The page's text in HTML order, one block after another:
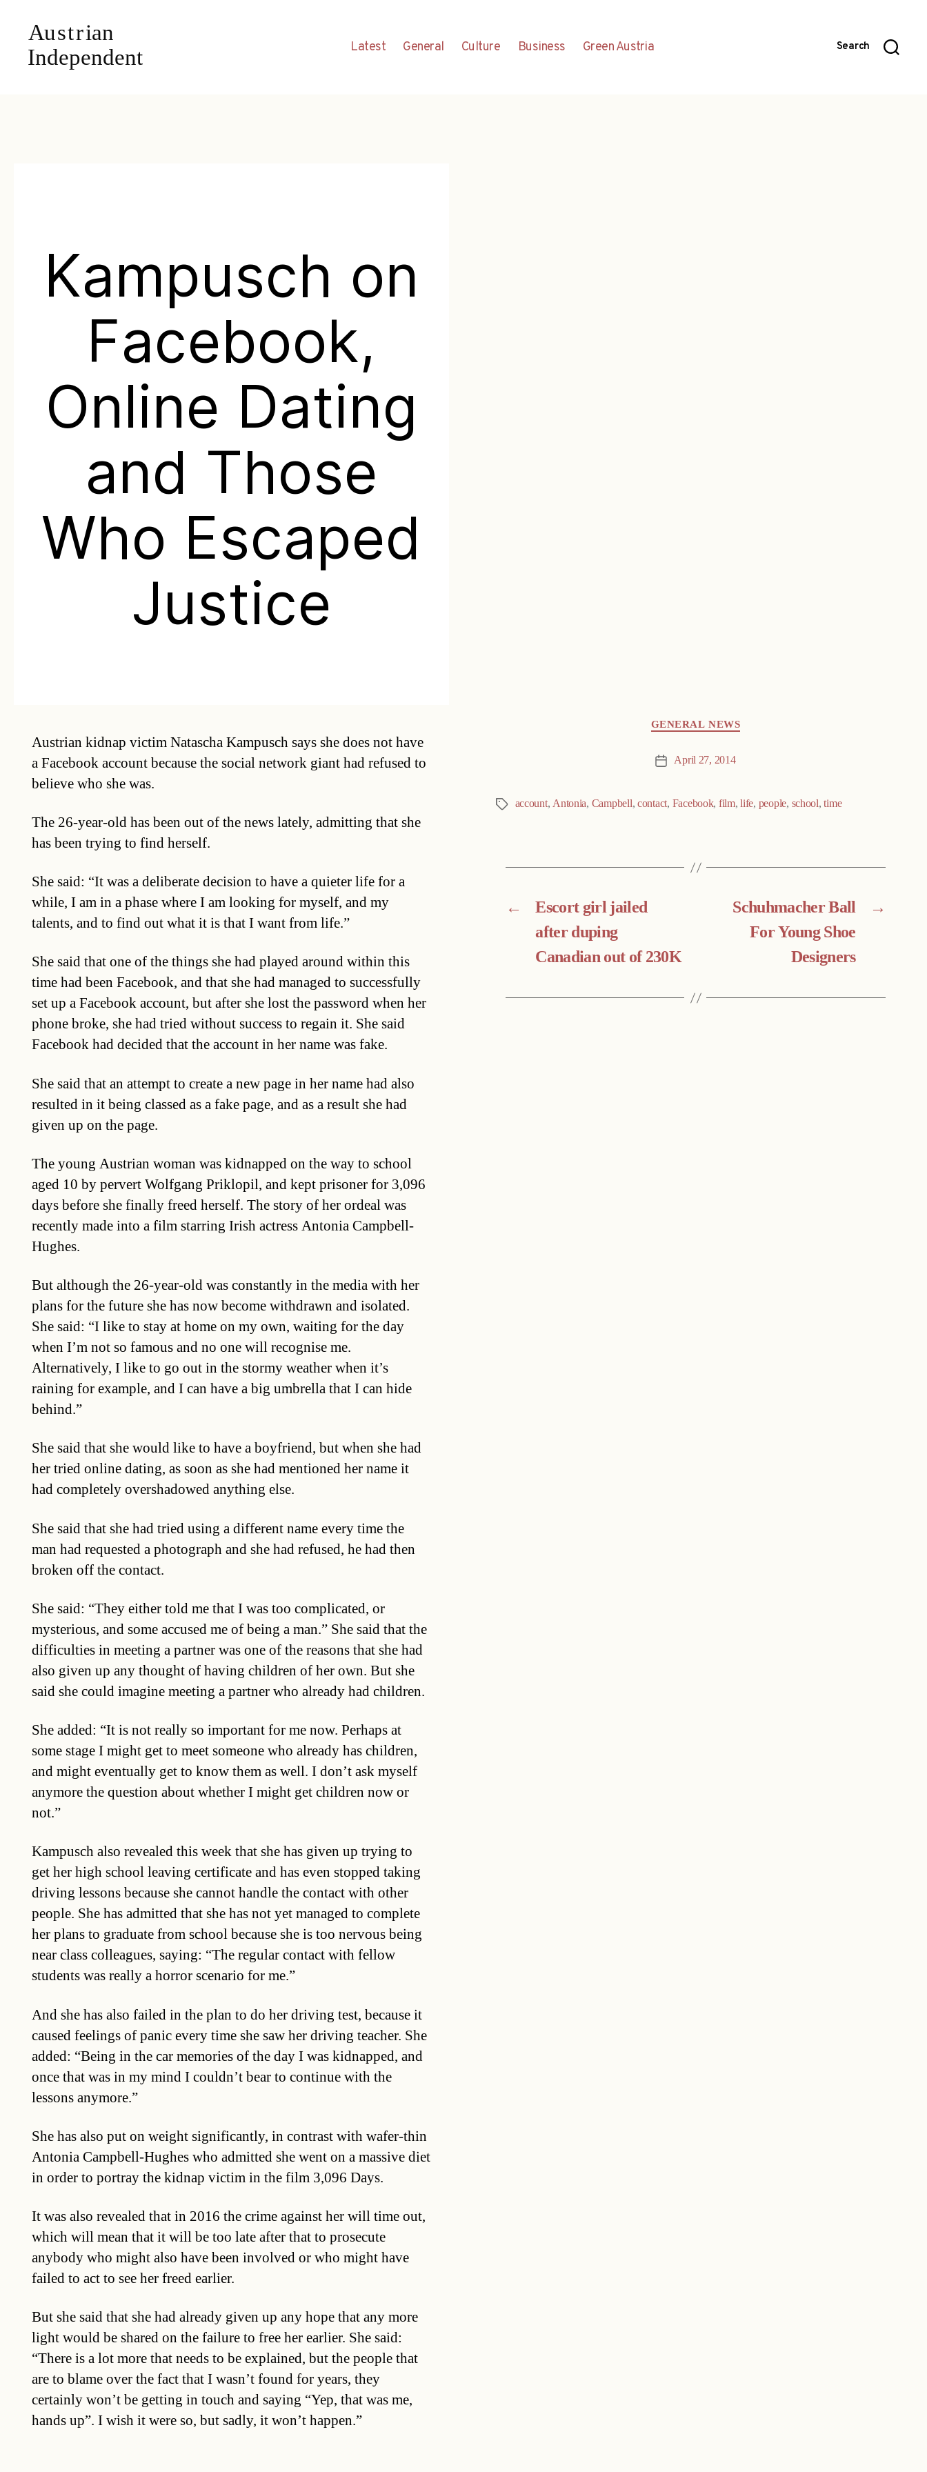
Latest General Culture Business Green Austria Search
Kampusch on
Facebook,
Online Dating
and Those
Who Escaped
Justice
Austrian kidnap victim Natascha Kampusch says she does not have
a Facebook account because the social network giant had refused to
believe who she was.
The 26-year-old has been out of the news lately, admitting that she
has been trying to find herself.
She said: “It was a deliberate decision to have a quieter life for a
while, I am in a phase where I am looking for myself, and my
talents, and to find out what it is that I want from life.”
She said that one of the things she had played around within this
time had been Facebook, and that she had managed to successfully
set up a Facebook account, but after she lost the password when her
phone broke, she had tried without success to regain it. She said
Facebook had decided that the account in her name was fake.
She said that an attempt to create a new page in her name had also
resulted in it being classed as a fake page, and as a result she had
given up on the page.
The young Austrian woman was kidnapped on the way to school
aged 10 by pervert Wolfgang Priklopil, and kept prisoner for 3,096
days before she finally freed herself. The story of her ordeal was
recently made into a film starring Irish actress Antonia Campbell-
Hughes.
But although the 26-year-old was constantly in the media with her
plans for the future she has now become withdrawn and isolated.
She said: “I like to stay at home on my own, waiting for the day
when I’m not so famous and no one will recognise me.
Alternatively, I like to go out in the stormy weather when it’s
raining for example, and I can have a big umbrella that I can hide
behind.”
She said that she would like to have a boyfriend, but when she had
her tried online dating, as soon as she had mentioned her name it
had completely overshadowed anything else.
She said that she had tried using a different name every time the
man had requested a photograph and she had refused, he had then
broken off the contact.
She said: “They either told me that I was too complicated, or
mysterious, and some accused me of being a man.” She said that the
difficulties in meeting a partner was one of the reasons that she had
also given up any thought of having children of her own. But she
said she could imagine meeting a partner who already had children.
She added: “It is not really so important for me now. Perhaps at
some stage I might get to meet someone who already has children,
and might eventually get to know them as well. I don’t ask myself
anymore the question about whether I might get children now or
not.”
Kampusch also revealed this week that she has given up trying to
get her high school leaving certificate and has even stopped taking
driving lessons because she cannot handle the contact with other
people. She has admitted that she has not yet managed to complete
her plans to graduate from school because she is too nervous being
near class colleagues, saying: “The regular contact with fellow
students was really a horror scenario for me.”
And she has also failed in the plan to do her driving test, because it
caused feelings of panic every time she saw her driving teacher. She
added: “Being in the car memories of the day I was kidnapped, and
once that was in my mind I couldn’t bear to continue with the
lessons anymore.”
She has also put on weight significantly, in contrast with wafer-thin
Antonia Campbell-Hughes who admitted she went on a massive diet
in order to portray the kidnap victim in the film 3,096 Days.
It was also revealed that in 2016 the crime against her will time out,
which will mean that it will be too late after that to prosecute
anybody who might also have been involved or who might have
failed to act to see her freed earlier.
But she said that she had already given up any hope that any more
light would be shared on the failure to free her earlier. She said:
“There is a lot more that needs to be explained, but the people that
are to blame over the fact that I wasn’t found for years, they
certainly won’t be getting in touch and saying “Yep, that was me,
hands up”. I wish it were so, but sadly, it won’t happen.”
GENERAL NEWS
Post April 27, 2014
Tags account,Antonia, Campbell, contact, Facebook, film,life, people, school,time
←
Escort girl jailed
after duping
Canadian out of 230K
→
Schuhmacher Ball
For Young Shoe
Designers